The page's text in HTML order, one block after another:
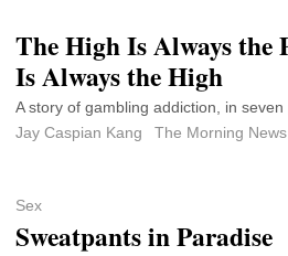
The High Is Always the
Is Always the High
A story of gambling addiction, in seven
Jay Caspian Kang
The Morning News
Sex
Sweatpants in Paradise